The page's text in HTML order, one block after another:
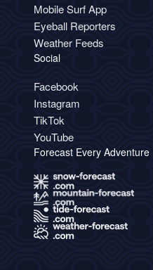
Mobile Surf App
Eyeball Reporters
Weather Feeds
Social
Facebook
Instagram
TikTok
YouTube
Forecast Every Adventure